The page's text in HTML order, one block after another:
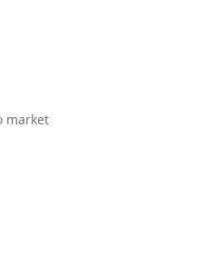
market